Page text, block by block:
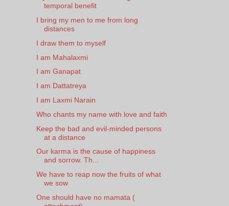
temporal benefit
I bring my men to me from long
distances
I draw them to myself
I am Mahalaxmi
I am Ganapat
I am Dattatreya
I am Laxmi Narain
Who chants my name with love and faith
Keep the bad and evil-minded persons
at a distance
Our karma is the cause of happiness
and sorrow. Th...
We have to reap now the fruits of what
we sow
One should have no mamata (